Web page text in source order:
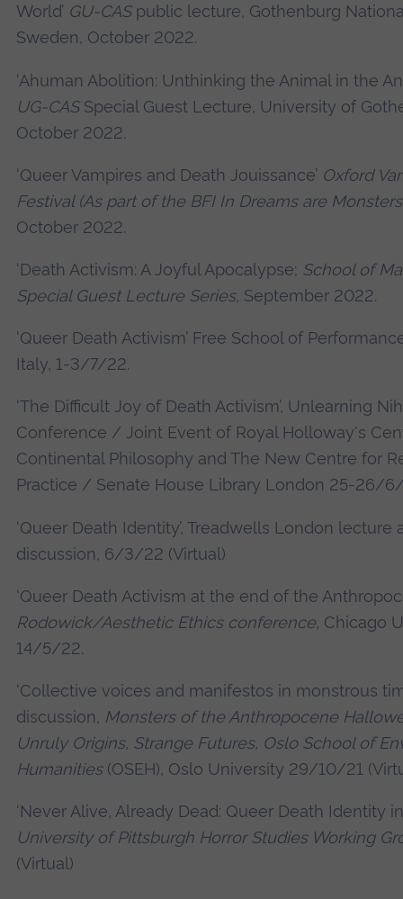
World’ GU-CASpublic lecture, Gothenburg
Sweden, October 2022.
‘Ahuman Abolition: Unthinking the Animal in the
UG-CASSpecial Guest Lecture, University of
October 2022.
‘Queer Vampires and Death Jouissance’ Oxford
Festival (As part of the BFI In Dreams are
October 2022.
‘Death Activism: A Joyful Apocalypse; School of
Special Guest Lecture Series, September 2022.
‘Queer Death Activism’ Free School of
Italy, 1-3/7/22.
‘The Difficult Joy of Death Activism’, Unlearning
Conference / Joint Event of Royal Holloway's
Continental Philosophy and The New Centre for
Practice / Senate House Library London 25-26/
‘Queer Death Identity’, Treadwells London
discussion, 6/3/22 (Virtual)
‘Queer Death Activism at the end of the
Rodowick/Aesthetic Ethics conference, Chicago
14/5/22.
‘Collective voices and manifestos in monstrous
discussion, Monsters of the Anthropocene
Unruly Origins, Strange Futures, Oslo School of
Humanities(OSEH), Oslo University 29/10/21
‘Never Alive, Already Dead: Queer Death Identity in
University of Pittsburgh Horror Studies Working
(Virtual)